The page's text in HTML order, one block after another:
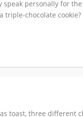
speak personally for
chocolate
toast, three different